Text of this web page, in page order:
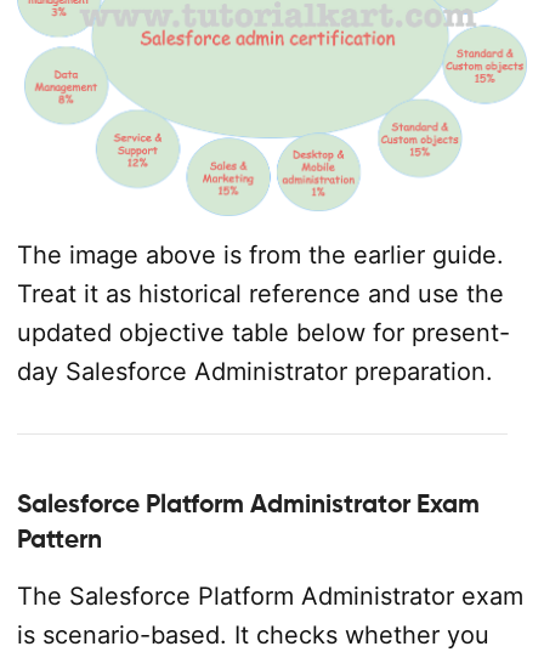
The image above is from the earlier guide.
Treat it as historical reference and use the
updated objective table below for present-
day Salesforce Administrator preparation.
Salesforce Platform Administrator Exam
Pattern
The Salesforce Platform Administrator exam
is scenario-based. It checks whether you